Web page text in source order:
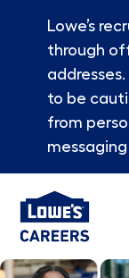
Lowe’s
through
to be
from
-